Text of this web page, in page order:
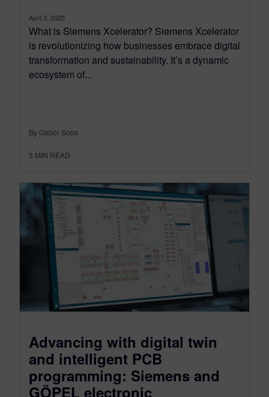
April 3, 2025
What is Siemens Xcelerator? Siemens Xcelerator
is revolutionizing how businesses embrace digital
transformation and sustainability. It’s a dynamic
ecosystem of...
By Gabor Soos
3 MIN READ
Advancing with digital twin
and intelligent PCB
programming: Siemens and
GÖPEL electronic